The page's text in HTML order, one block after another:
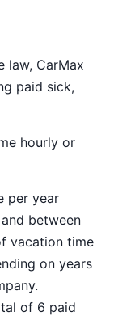
law, CarMax
paid sick,
hourly or
per year
between
vacation time
on years
of 6 paid